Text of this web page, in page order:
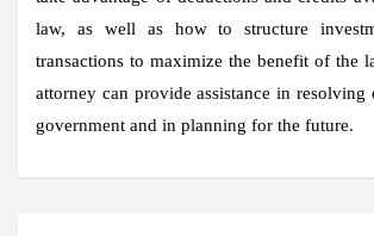
law, as well as how to structure
transactions to maximize the benefit of the
attorney can provide assistance in resolving
government and in planning for the future.